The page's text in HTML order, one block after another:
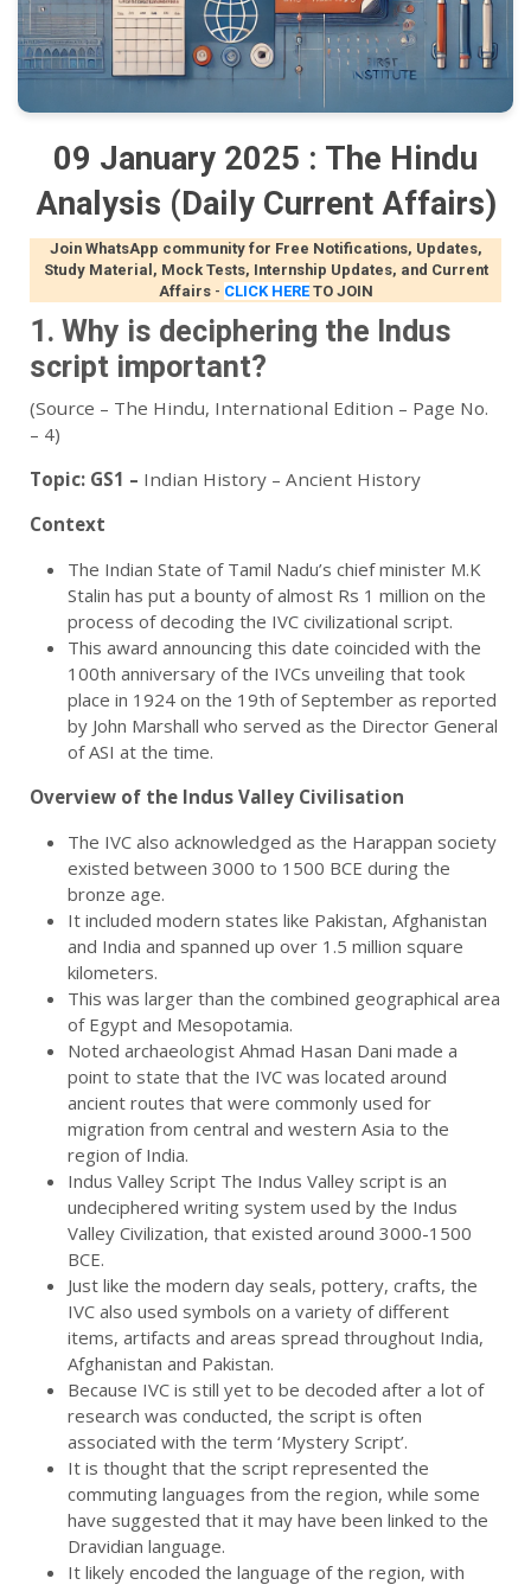
09 January 2025 : The Hindu
Analysis (Daily Current Affairs)
Join WhatsApp community for Free Notifications, Updates,
Study Material, Mock Tests, Internship Updates, and Current
Affairs- CLICK HERE TO JOIN
1. Why is deciphering the Indus
script important?
(Source – The Hindu, International Edition – Page No.
– 4)
Topic: GS1 – Indian History – Ancient History
Context
The Indian State of Tamil Nadu’s chief minister M.K
Stalin has put a bounty of almost Rs 1 million on the
process of decoding the IVC civilizational script.
This award announcing this date coincided with the
100th anniversary of the IVCs unveiling that took
place in 1924 on the 19th of September as reported
by John Marshall who served as the Director General
of ASI at the time.
Overview of the Indus Valley Civilisation
The IVC also acknowledged as the Harappan society
existed between 3000 to 1500 BCE during the
bronze age.
It included modern states like Pakistan, Afghanistan
and India and spanned up over 1.5 million square
kilometers.
This was larger than the combined geographical area
of Egypt and Mesopotamia.
Noted archaeologist Ahmad Hasan Dani made a
point to state that the IVC was located around
ancient routes that were commonly used for
migration from central and western Asia to the
region of India.
Indus Valley Script The Indus Valley script is an
undeciphered writing system used by the Indus
Valley Civilization, that existed around 3000-1500
BCE.
Just like the modern day seals, pottery, crafts, the
IVC also used symbols on a variety of different
items, artifacts and areas spread throughout India,
Afghanistan and Pakistan.
Because IVC is still yet to be decoded after a lot of
research was conducted, the script is often
associated with the term ‘Mystery Script’.
It is thought that the script represented the
commuting languages from the region, while some
have suggested that it may have been linked to the
Dravidian language.
It likely encoded the language of the region, with